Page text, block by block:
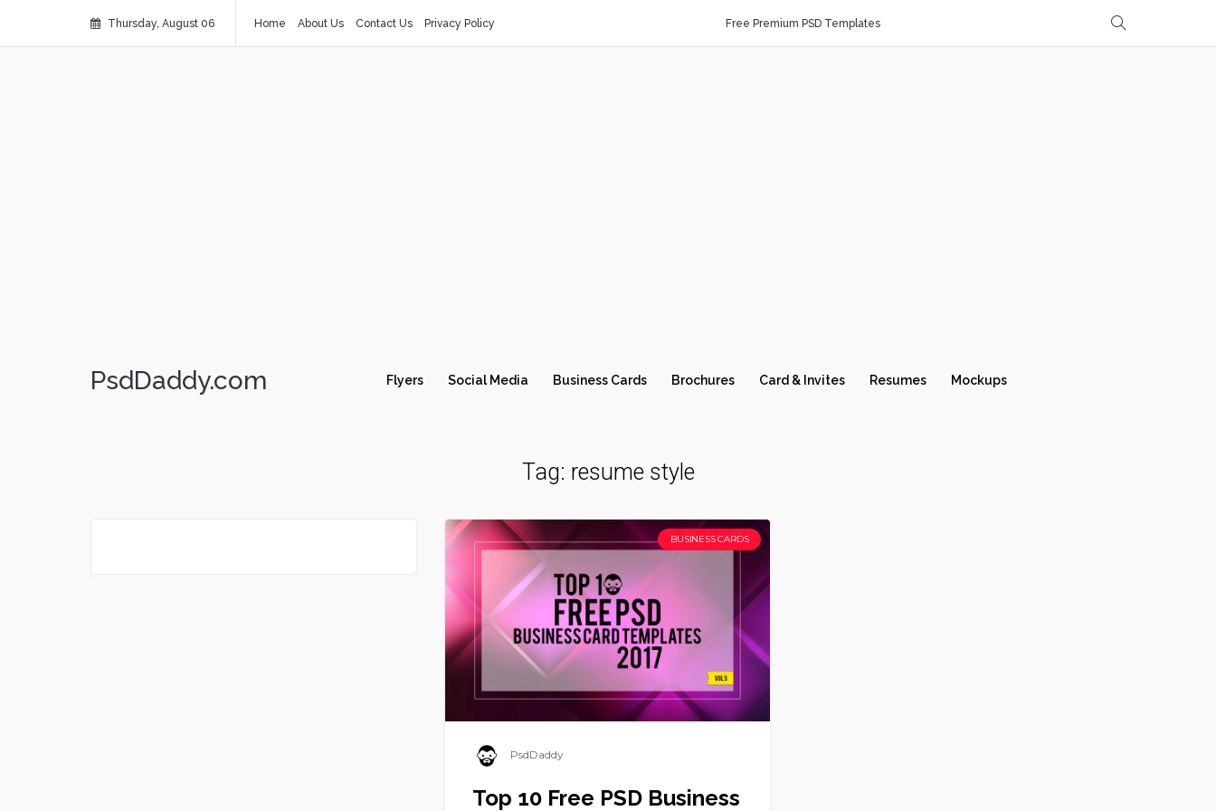
Thursday, August 06 Home About Us Contact Us Privacy Policy Free Premium PSD Templates
PsdDaddy.com Flyers Social Media Business Cards Brochures Card & Invites Resumes Mockups
Tag: resume style
BUSINESS CARDS
PsdDaddy
Top 10 Free PSD Business